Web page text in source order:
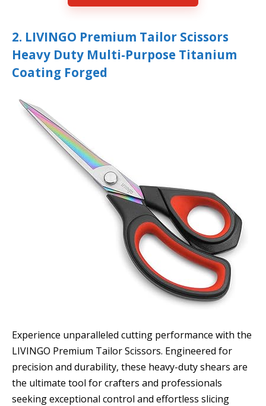
2. LIVINGO Premium Tailor Scissors
Heavy Duty Multi-Purpose Titanium
Coating Forged
Experience unparalleled cutting performance with the
LIVINGO Premium Tailor Scissors. Engineered for
precision and durability, these heavy-duty shears are
the ultimate tool for crafters and professionals
seeking exceptional control and effortless slicing